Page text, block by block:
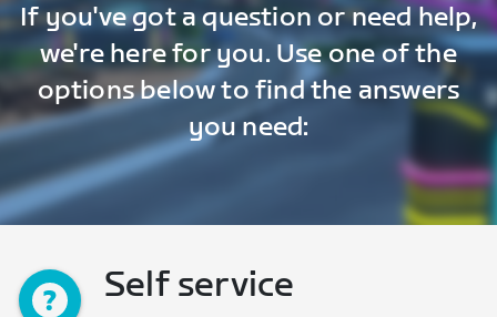
If you've got a question or need help,
we're here for you. Use one of the
options below to find the answers
you need:
Self service